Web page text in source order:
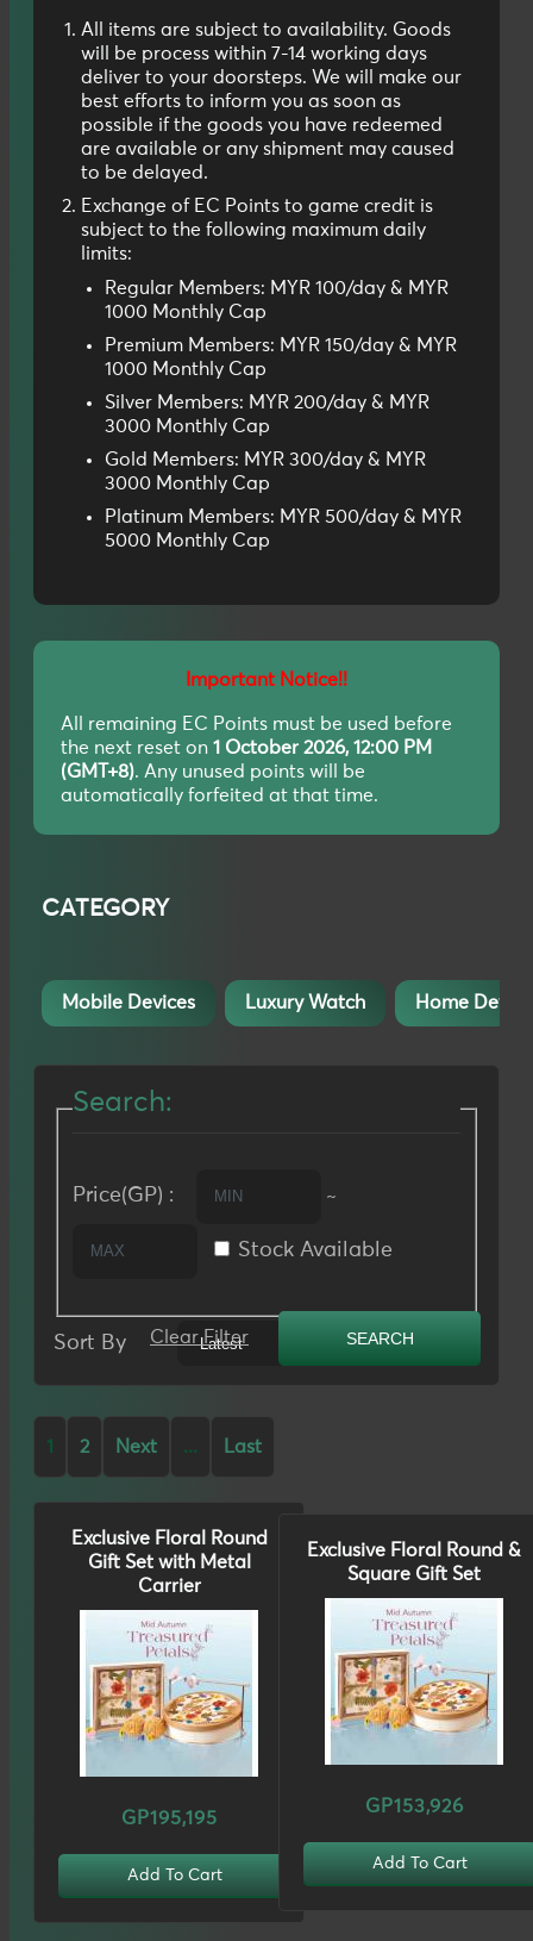
All items are subject to availability. Goods
will be process within 7-14 working days
deliver to your doorsteps. We will make our
best efforts to inform you as soon as
possible if the goods you have redeemed
are available or any shipment may caused
to be delayed.
Exchange of EC Points to game credit is
subject to the following maximum daily
limits:
Regular Members: MYR 100/day & MYR
1000 Monthly Cap
Premium Members: MYR 150/day & MYR
1000 Monthly Cap
Silver Members: MYR 200/day & MYR
3000 Monthly Cap
Gold Members: MYR 300/day & MYR
3000 Monthly Cap
Platinum Members: MYR 500/day & MYR
5000 Monthly Cap
Important Notice!!
All remaining EC Points must be used before
the next reset on 1 October 2026, 12:00 PM
(GMT+8). Any unused points will be
automatically forfeited at that time.
CATEGORY
Mobile Devices Luxury Watch Home
Search:
Price(GP) : ~
Stock Available
Clear Filter
Sort By
1 2 Next ... Last
Exclusive Floral Round
Gift Set with Metal
Carrier
GP195,195
Add To Cart
Exclusive Floral Round &
Square Gift Set
GP153,926
Add To Cart